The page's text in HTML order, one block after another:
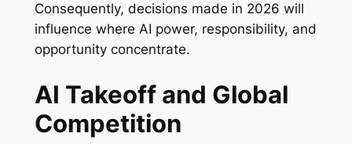
Consequently, decisions made in 2026 will
influence where AI power, responsibility, and
opportunity concentrate.
AI Takeoff and Global
Competition